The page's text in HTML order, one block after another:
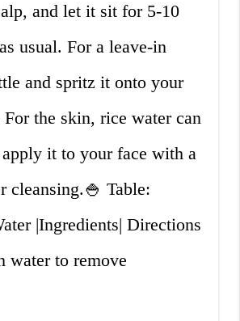
and let it sit for 5-10
usual. For a leave-in
and spritz it onto your
the skin, rice water can
it to your face with a
cleansing.🍚 Table:
|Ingredients| Directions
to remove